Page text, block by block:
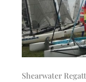
Shearwater